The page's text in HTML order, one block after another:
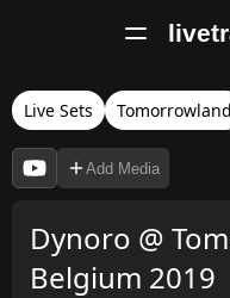
Live Sets Tomorrowland
Add Media
Dynoro @
Belgium 2019